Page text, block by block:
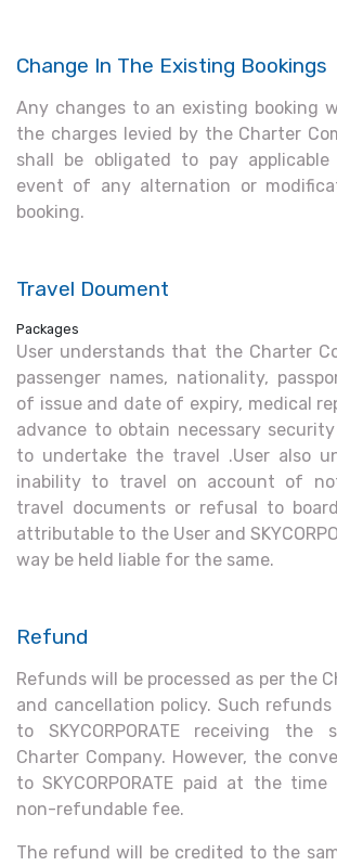
Change In The Existing Bookings
Any changes to an existing booking
the charges levied by the Charter
shall be obligated to pay
event of any alternation or
booking.
Travel Doument
Packages
User understands that the Charter
passenger names, nationality,
of issue and date of expiry, medical
advance to obtain necessary
to undertake the travel .User also
inability to travel on account of
travel documents or refusal to
attributable to the User and
way be held liable for the same.
Refund
Refunds will be processed as per the
and cancellation policy. Such
to SKYCORPORATE receiving
Charter Company. However, the
to SKYCORPORATE paid at the
non-refundable fee.
The refund will be credited to the